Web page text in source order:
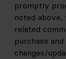
promptly
noted
related
purchase
changes/